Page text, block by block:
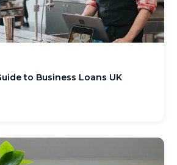
to Business Loans UK